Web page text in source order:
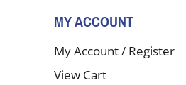
MY ACCOUNT
My Account/ Register
View Cart